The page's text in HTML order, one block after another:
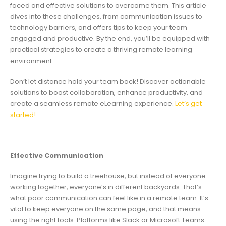
faced and effective solutions to overcome them. This article
dives into these challenges, from communication issues to
technology barriers, and offers tips to keep your team
engaged and productive. By the end, you’ll be equipped with
practical strategies to create a thriving remote learning
environment.
Don’t let distance hold your team back! Discover actionable
solutions to boost collaboration, enhance productivity, and
create a seamless remote eLearning experience. Let’s get
started!
Effective Communication
Imagine trying to build a treehouse, but instead of everyone
working together, everyone’s in different backyards. That’s
what poor communication can feel like in a remote team. It’s
vital to keep everyone on the same page, and that means
using the right tools. Platforms like Slack or Microsoft Teams